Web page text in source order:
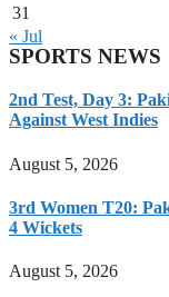
31
« Jul
SPORTS NEWS
2nd Test, Day 3:
Against West Indies
August 5, 2026
3rd Women T20:
4 Wickets
August 5, 2026